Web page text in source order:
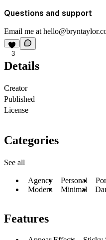
Questions and support
Email me at
3
Details
Creator
Published
License
Categories
See all
Agency Personal
Modern
Minimal
Features